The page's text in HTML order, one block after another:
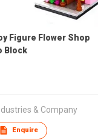
Figure Flower Shop
Block
& Company
Enquire